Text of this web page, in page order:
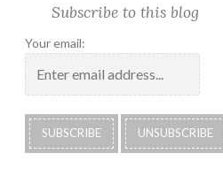
Albums
2018
Subscribe to this blog
Your email: